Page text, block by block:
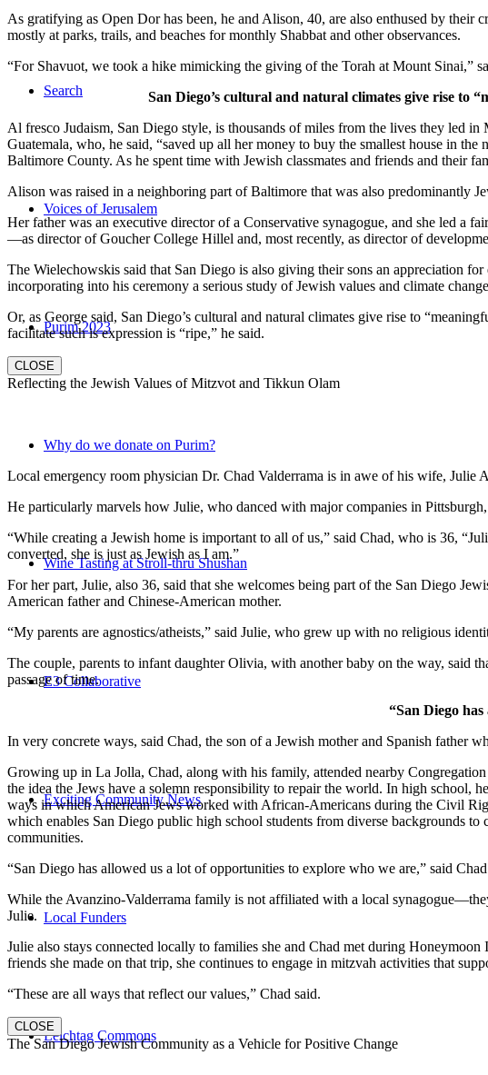
Search
Voices of Jerusalem
Purim 2023
Why do we donate on Purim?
Wine Tasting at Stroll-thru Shushan
E3 Collaborative
Exciting Community News
Local Funders
Leichtag Commons
As gratifying as Open Dor has been, he and Alison, 40, are also enthused by their
mostly at parks, trails, and beaches for monthly Shabbat and other observances.
“For Shavuot, we took a hike mimicking the giving of the Torah at Mount Sinai,”
San Diego’s cultural and natural climates give rise to
Al fresco Judaism, San Diego style, is thousands of miles from the lives they led
Guatemala, who, he said, “saved up all her money to buy the smallest house in
Baltimore County. As he spent time with Jewish classmates and friends and their
Alison was raised in a neighboring part of Baltimore that was also predominantly
Her father was an executive director of a Conservative synagogue, and she led a
—as director of Goucher College Hillel and, most recently, as director of
The Wielechowskis said that San Diego is also giving their sons an appreciation
incorporating into his ceremony a serious study of Jewish values and climate
Or, as George said, San Diego’s cultural and natural climates give rise to
facilitate such is expression is “ripe,” he said.
CLOSE
Reflecting the Jewish Values of Mitzvot and Tikkun Olam
Local emergency room physician Dr. Chad Valderrama is in awe of his wife, Julie
He particularly marvels how Julie, who danced with major companies in
“While creating a Jewish home is important to all of us,” said Chad, who is 36,
converted, she is just as Jewish as I am.”
For her part, Julie, also 36, said that she welcomes being part of the San Diego
American father and Chinese-American mother.
“My parents are agnostics/atheists,” said Julie, who grew up with no religious
The couple, parents to infant daughter Olivia, with another baby on the way, said
passage of time.
“San Diego
In very concrete ways, said Chad, the son of a Jewish mother and Spanish father
Growing up in La Jolla, Chad, along with his family, attended nearby
the idea the Jews have a solemn responsibility to repair the world. In high school,
ways in which American Jews worked with African-Americans during the Civil
which enables San Diego public high school students from diverse backgrounds
communities.
“San Diego has allowed us a lot of opportunities to explore who we are,” said
While the Avanzino-Valderrama family is not affiliated with a local
Julie.
Julie also stays connected locally to families she and Chad met during
friends she made on that trip, she continues to engage in mitzvah activities that
“These are all ways that reflect our values,” Chad said.
CLOSE
The San Diego Jewish Community as a Vehicle for Positive Change